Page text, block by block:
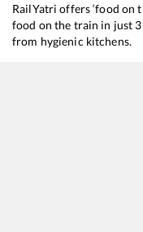
RailYatri offers ‘food on
food on the train in just
from hygienic kitchens.